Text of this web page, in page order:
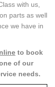
with us,
parts as well
we have in
to book
of our
needs.